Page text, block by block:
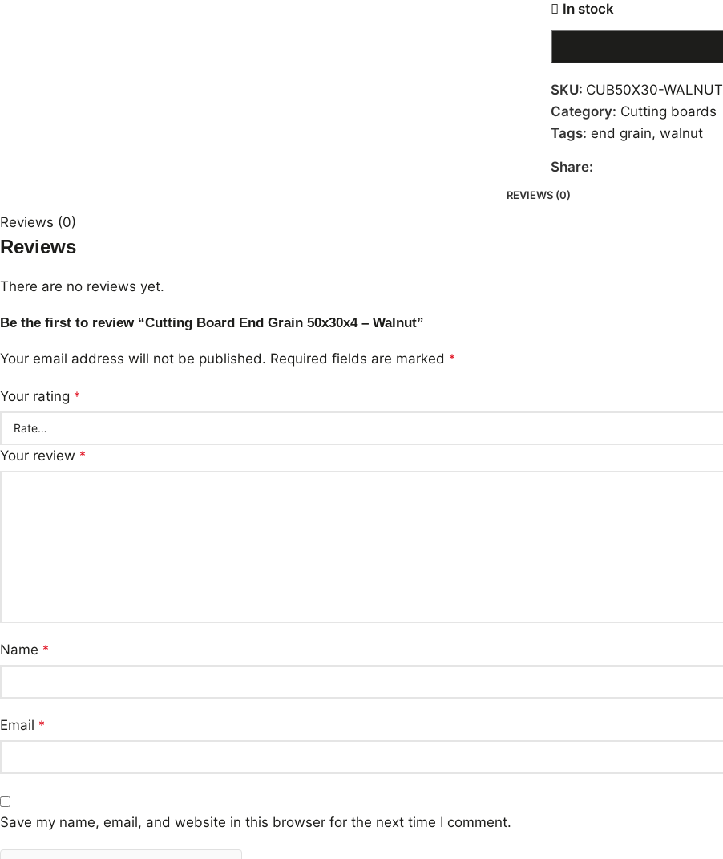
In stock
SKU: CUB50X30-WALNUT
Category: Cutting boards
Tags: end grain, walnut
Share:
REVIEWS (0)
Reviews (0)
Reviews
There are no reviews yet.
Be the first to review “Cutting Board End Grain 50x30x4 – Walnut”
Your email address will not be published. Required fields are marked *
Your rating *
Your review *
Name *
Email *
Save my name, email, and website in this browser for the next time I comment.